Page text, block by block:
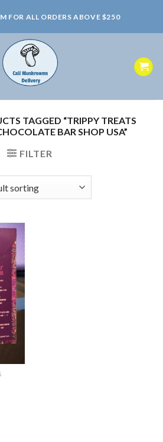
FOR ALL ORDERS ABOVE $250
TAGGED “TRIPPY TREATS
BAR SHOP USA”
FILTER